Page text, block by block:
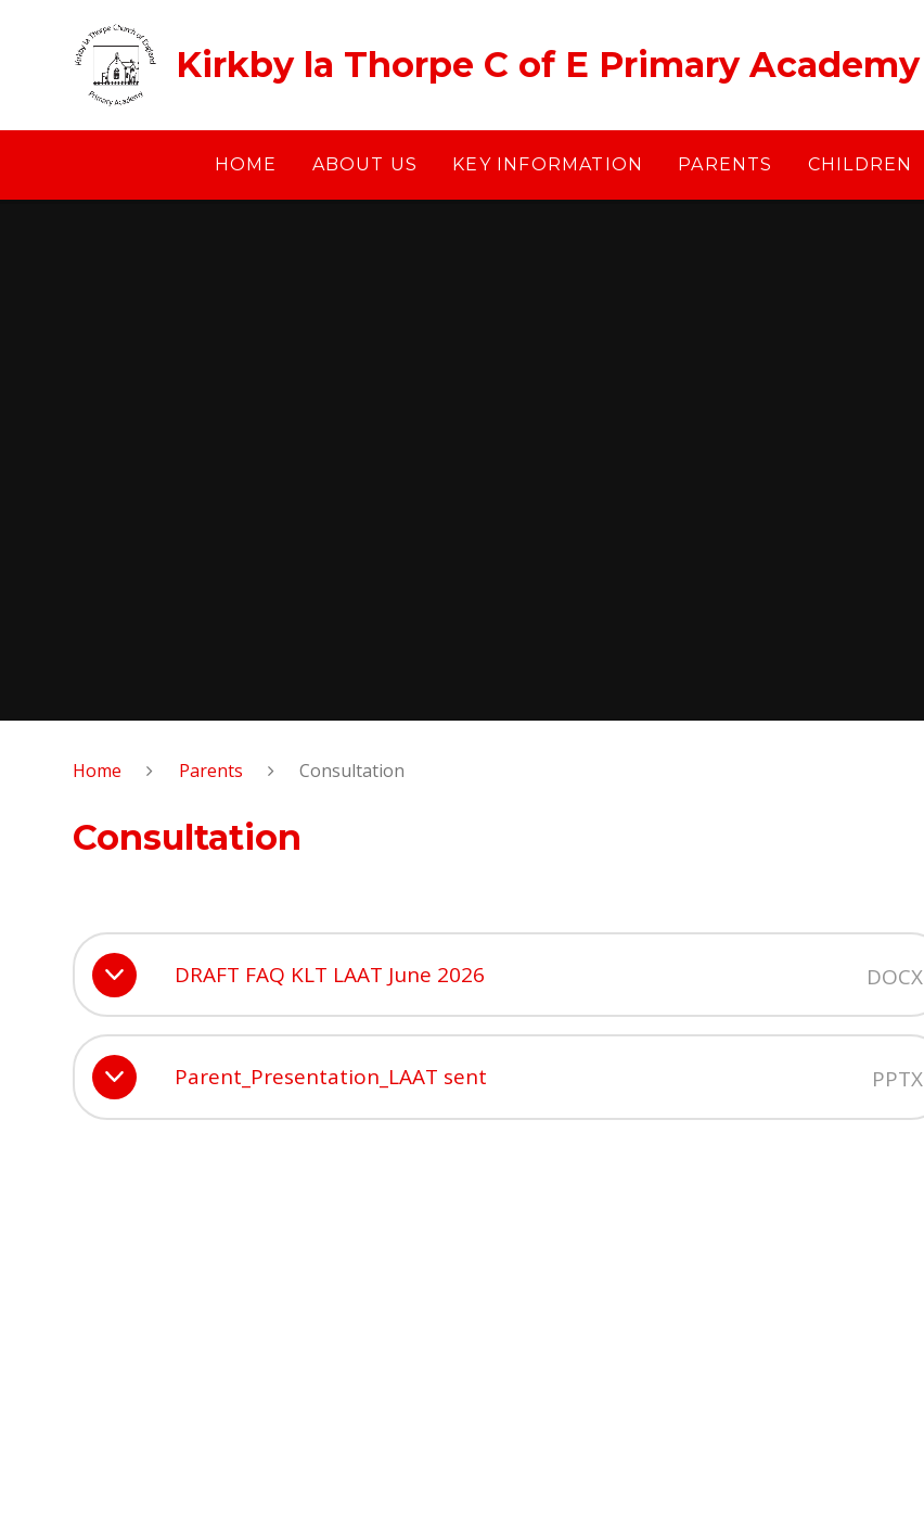
Kirkby la Thorpe C of E Primary Academy
HOME ABOUT US KEY INFORMATION PARENTS CHILDREN
Home Parents Consultation
Consultation
DRAFT FAQ KLT LAAT June 2026 DOCX
Parent_Presentation_LAAT sent PPTX